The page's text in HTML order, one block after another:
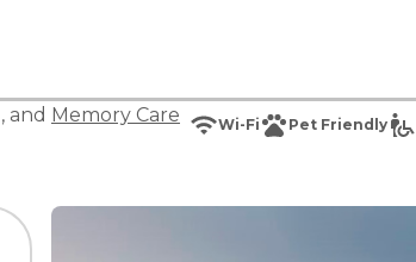
, and Memory Care Wi-Fi Pet Friendly